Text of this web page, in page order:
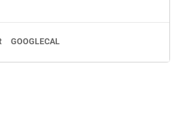
GOOGLECAL